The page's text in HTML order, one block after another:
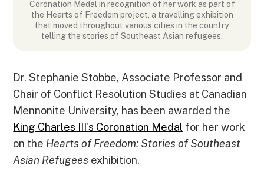
Coronation Medal in recognition of her work as part of
the Hearts of Freedom project, a travelling exhibition
that moved throughout various cities in the country,
telling the stories of Southeast Asian refugees.
Dr. Stephanie Stobbe, Associate Professor and
Chair of Conflict Resolution Studies at Canadian
Mennonite University, has been awarded the
King Charles III's Coronation Medal for her work
on the Hearts of Freedom: Stories of Southeast
Asian Refugees exhibition.